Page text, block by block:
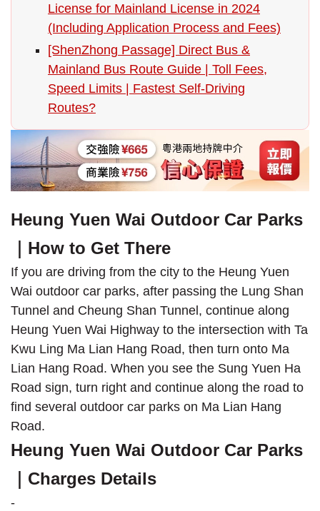
License for Mainland License in 2024
(Including Application Process and Fees)
[ShenZhong Passage] Direct Bus &
Mainland Bus Route Guide | Toll Fees,
Speed Limits | Fastest Self-Driving
Routes?
Heung Yuen Wai Outdoor Car Parks
｜How to Get There
If you are driving from the city to the Heung Yuen
Wai outdoor car parks, after passing the Lung Shan
Tunnel and Cheung Shan Tunnel, continue along
Heung Yuen Wai Highway to the intersection with Ta
Kwu Ling Ma Lian Hang Road, then turn onto Ma
Lian Hang Road. When you see the Sung Yuen Ha
Road sign, turn right and continue along the road to
find several outdoor car parks on Ma Lian Hang
Road.
Heung Yuen Wai Outdoor Car Parks
｜Charges Details
-